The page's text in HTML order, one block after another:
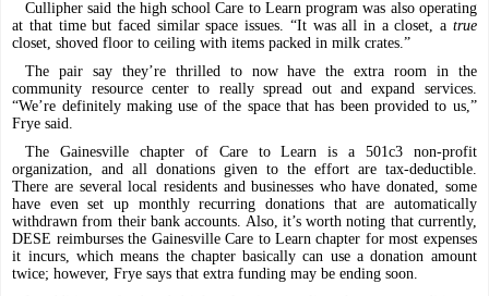
Cullipher said the high school Care to Learn program was also operating
at that time but faced similar space issues. “It was all in a closet, a true
closet, shoved floor to ceiling with items packed in milk crates.”
The pair say they’re thrilled to now have the extra room in the
community resource center to really spread out and expand services.
“We’re definitely making use of the space that has been provided to us,”
Frye said.
The Gainesville chapter of Care to Learn is a 501c3 non-profit
organization, and all donations given to the effort are tax-deductible.
There are several local residents and businesses who have donated, some
have even set up monthly recurring donations that are automatically
withdrawn from their bank accounts. Also, it’s worth noting that currently,
DESE reimburses the Gainesville Care to Learn chapter for most expenses
it incurs, which means the chapter basically can use a donation amount
twice; however, Frye says that extra funding may be ending soon.